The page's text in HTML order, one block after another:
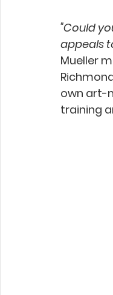
"Could
appeals
Mueller
own art-
training